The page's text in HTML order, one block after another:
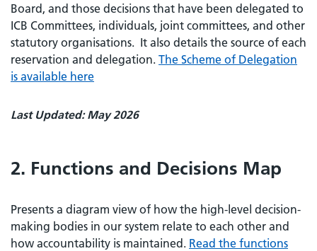
Board, and those decisions that have been delegated to
ICB Committees, individuals, joint committees, and other
statutory organisations. It also details the source of each
reservation and delegation. The Scheme of Delegation
is available here
Last Updated: May 2026
2. Functions and Decisions Map
Presents a diagram view of how the high-level decision-
making bodies in our system relate to each other and
how accountability is maintained. Read the functions